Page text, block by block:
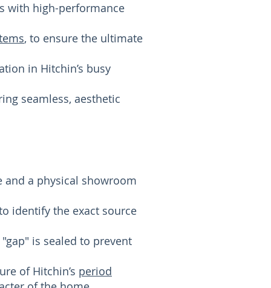
with high-performance
, to ensure the ultimate
in Hitchin’s busy
seamless, aesthetic
a physical showroom
identify the exact source
is sealed to prevent
of Hitchin’s period